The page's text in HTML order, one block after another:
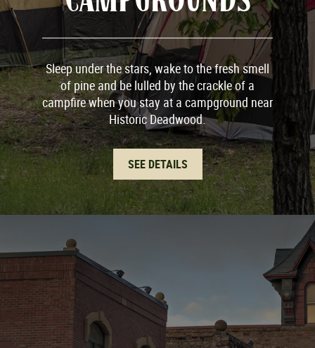
Sleep under the stars, wake to the fresh smell
of pine and be lulled by the crackle of a
campfire when you stay at a campground near
Historic Deadwood.
SEE DETAILS